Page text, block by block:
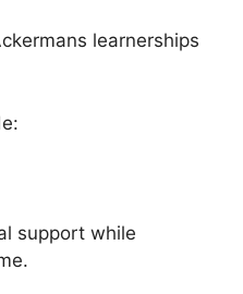
learnerships
support while